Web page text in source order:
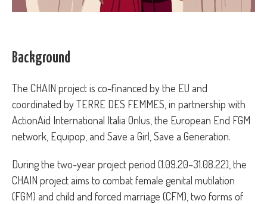
Background
The CHAIN project is co-financed by the EU and
coordinated by TERRE DES FEMMES, in partnership with
ActionAid International Italia Onlus, the European End FGM
network, Equipop, and Save a Girl, Save a Generation.
During the two-year project period (1.09.20–31.08.22), the
CHAIN project aims to combat female genital mutilation
(FGM) and child and forced marriage (CFM), two forms of